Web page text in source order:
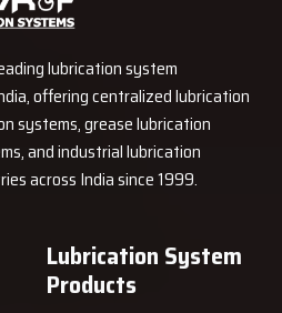
the operation of pumps, metering
decision even in the absence of
Dealers
deliveries.
They exhibit the operation of
guidance on carrying out the tasks
lubrication system
offering centralized lubrication
systems, grease lubrication
and industrial lubrication
across India since 1999.
Lubrication System
Products